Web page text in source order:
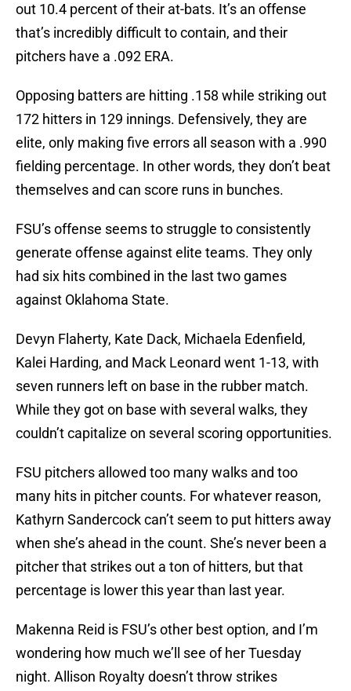
out 10.4 percent of their at-bats. It’s an offense
that’s incredibly difficult to contain, and their
pitchers have a .092 ERA.
Opposing batters are hitting .158 while striking out
172 hitters in 129 innings. Defensively, they are
elite, only making five errors all season with a .990
fielding percentage. In other words, they don’t beat
themselves and can score runs in bunches.
FSU’s offense seems to struggle to consistently
generate offense against elite teams. They only
had six hits combined in the last two games
against Oklahoma State.
Devyn Flaherty, Kate Dack, Michaela Edenfield,
Kalei Harding, and Mack Leonard went 1-13, with
seven runners left on base in the rubber match.
While they got on base with several walks, they
couldn’t capitalize on several scoring opportunities.
FSU pitchers allowed too many walks and too
many hits in pitcher counts. For whatever reason,
Kathyrn Sandercock can’t seem to put hitters away
when she’s ahead in the count. She’s never been a
pitcher that strikes out a ton of hitters, but that
percentage is lower this year than last year.
Makenna Reid is FSU’s other best option, and I’m
wondering how much we’ll see of her Tuesday
night. Allison Royalty doesn’t throw strikes